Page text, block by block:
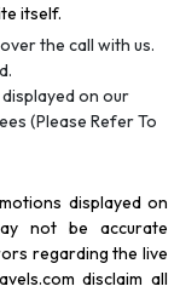
itself.
the call with us.
on our
(Please Refer To
displayed on
not be accurate
regarding the live
disclaim all